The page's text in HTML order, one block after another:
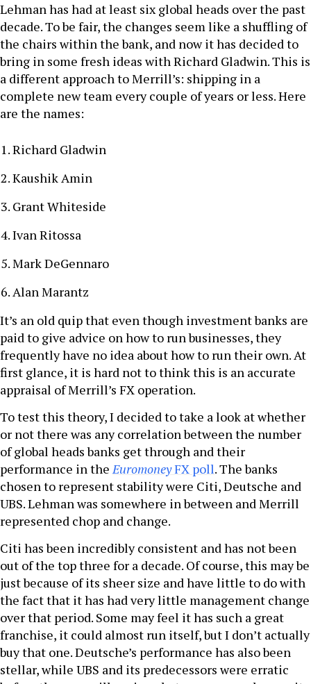
Lehman has had at least six global heads over the past
decade. To be fair, the changes seem like a shuffling of
the chairs within the bank, and now it has decided to
bring in some fresh ideas with Richard Gladwin. This is
a different approach to Merrill’s: shipping in a
complete new team every couple of years or less. Here
are the names:
Richard Gladwin
Kaushik Amin
Grant Whiteside
Ivan Ritossa
Mark DeGennaro
Alan Marantz
It’s an old quip that even though investment banks are
paid to give advice on how to run businesses, they
frequently have no idea about how to run their own. At
first glance, it is hard not to think this is an accurate
appraisal of Merrill’s FX operation.
To test this theory, I decided to take a look at whether
or not there was any correlation between the number
of global heads banks get through and their
performance in theEuromoneyFX poll. The banks
chosen to represent stability were Citi, Deutsche and
UBS. Lehman was somewhere in between and Merrill
represented chop and change.
Citi has been incredibly consistent and has not been
out of the top three for a decade. Of course, this may be
just because of its sheer size and have little to do with
the fact that it has had very little management change
over that period. Some may feel it has such a great
franchise, it could almost run itself, but I don’t actually
buy that one. Deutsche’s performance has also been
stellar, while UBS and its predecessors were erratic